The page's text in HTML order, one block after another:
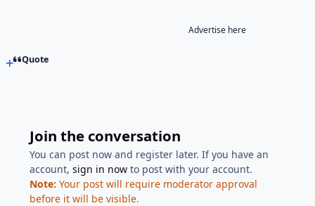
Advertise here
Quote
Join the conversation
You can post now and register later. If you have an
account,sign in now to post with your account.
Note: Your post will require moderator approval
before it will be visible.